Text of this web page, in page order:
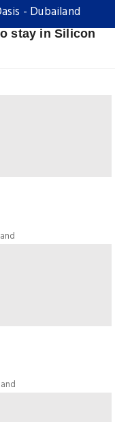
- Dubailand
stay in Silicon